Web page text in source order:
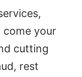
come your
cutting
rest